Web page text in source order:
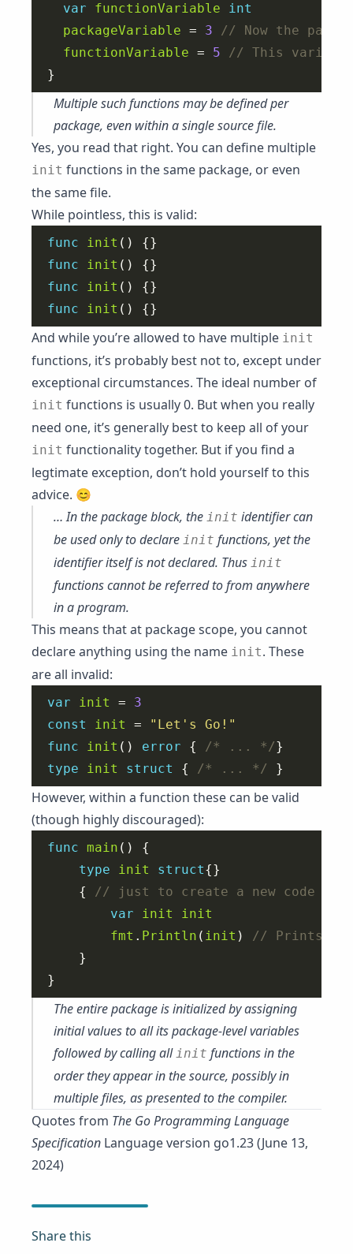
var
functionVariable
int
packageVariable = 3
functionVariable = 5
Multiple such functions may be defined per
package, even within a single source file.
Yes, you read that right. You can define multiple
init functions in the same package, or even
the same file.
While pointless, this is valid:
func init
func
init
func
init
func
init
And while you’re allowed to have multiple init
functions, it’s probably best not to, except under
exceptional circumstances. The ideal number of
init functions is usually 0. But when you really
need one, it’s generally best to keep all of your
init functionality together. But if you find a
legtimate exception, don’t hold yourself to this
advice. 😊
… In the package block, the init identifier can
be used only to declare init functions, yet the
identifier itself is notdeclared. Thus init
functions cannot be referred to from anywhere
in a program.
This means that at package scope, you cannot
declare anything using the name init. These
are all invalid:
var init = 3
const
init =
"Let's Go!"
func
init () error { /* ... */
type
init struct { /* ... */
However, within a function these can be valid
(though highly discouraged):
func main
type
init struct
	{
var
init
init
fmt . Println ( init )
The entire package is initialized by assigning
initial values to all its package-level variables
followed by calling allinit functions in the
order they appear in the source, possibly in
multiple files, as presented to the compiler.
Quotes from The Go Programming Language
Specification Language version go1.23 (June 13,
2024)
Share this